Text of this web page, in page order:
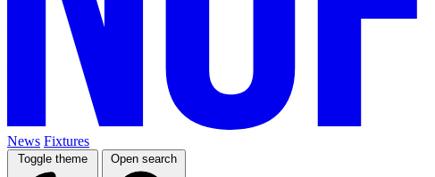
News Fixtures
Toggle theme Open search